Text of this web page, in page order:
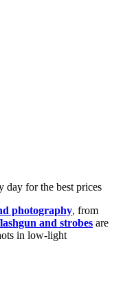
day for the best prices
photography, from
and strobes are
in low-light